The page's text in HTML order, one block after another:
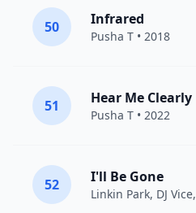
50 Infrared
Pusha T • 2018
51 Hear Me Clearly
Pusha T • 2022
52 I'll Be Gone
Linkin Park, DJ Vice,